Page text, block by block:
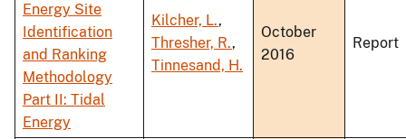
Energy Site
Identification
and Ranking
Methodology
Part II: Tidal
Energy
Kilcher, L.,
Thresher, R.,
Tinnesand, H.
October
2016
Report